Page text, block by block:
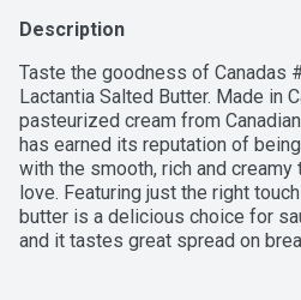
Description
Taste the goodness of Canadas
Lactantia Salted Butter. Made in
pasteurized cream from
has earned its reputation of
with the smooth, rich and creamy
love. Featuring just the right
butter is a delicious choice for
and it tastes great spread on